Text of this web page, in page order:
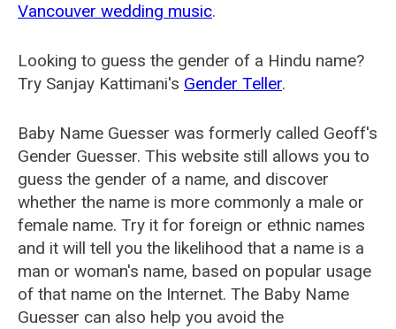
Vancouver wedding music.
Looking to guess the gender of a Hindu name?
Try Sanjay Kattimani's Gender Teller.
Baby Name Guesser was formerly called Geoff's
Gender Guesser. This website still allows you to
guess the gender of a name, and discover
whether the name is more commonly a male or
female name. Try it for foreign or ethnic names
and it will tell you the likelihood that a name is a
man or woman's name, based on popular usage
of that name on the Internet. The Baby Name
Guesser can also help you avoid the